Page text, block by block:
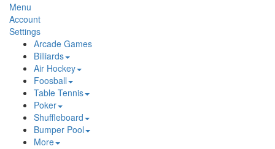
Menu
Account
Settings
Arcade Games
Billiards
Air Hockey
Foosball
Table Tennis
Poker
Shuffleboard
Bumper Pool
More